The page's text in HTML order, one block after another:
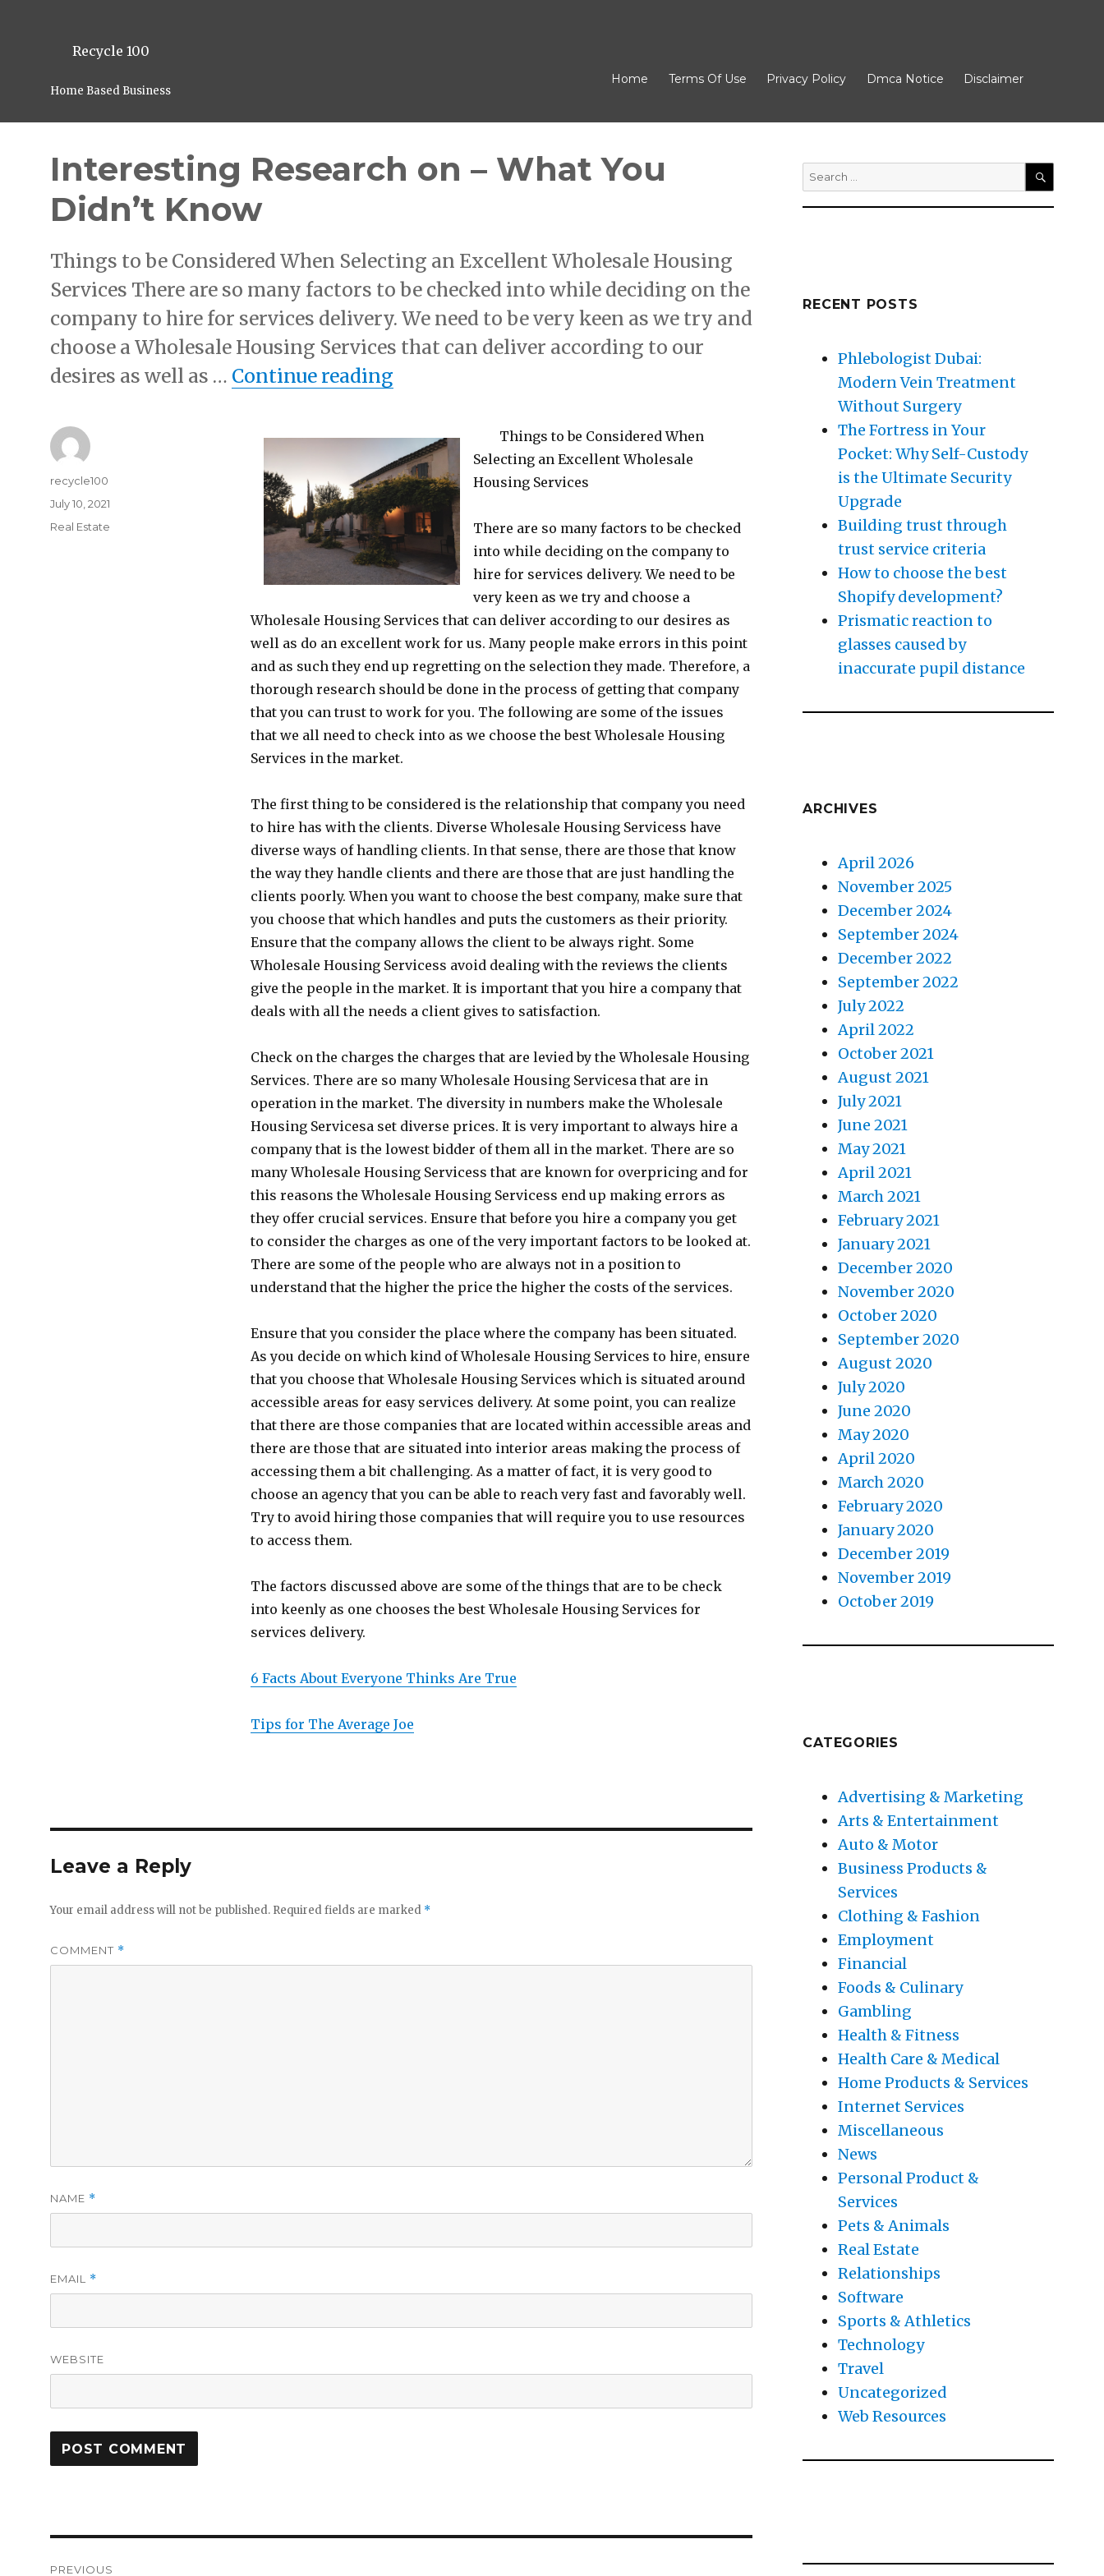
Recycle 100
Home Based Business
Home Terms Of Use Privacy Policy Dmca Notice Disclaimer
Interesting Research on – What You
Didn’t Know
Things to be Considered When Selecting an Excellent Wholesale Housing
Services There are so many factors to be checked into while deciding on the
company to hire for services delivery. We need to be very keen as we try and
choose a Wholesale Housing Services that can deliver according to our
desires as well as … Continue reading “Interesting Research on – What You Didn’t Know”
Things to be Considered When
Selecting an Excellent Wholesale
Housing Services
There are so many factors to be checked
into while deciding on the company to
hire for services delivery. We need to be
very keen as we try and choose a
Wholesale Housing Services that can deliver according to our desires as
well as do an excellent work for us. Many people make errors in this point
and as such they end up regretting on the selection they made. Therefore, a
thorough research should be done in the process of getting that company
that you can trust to work for you. The following are some of the issues
that we all need to check into as we choose the best Wholesale Housing
Services in the market.
The first thing to be considered is the relationship that company you need
to hire has with the clients. Diverse Wholesale Housing Servicess have
diverse ways of handling clients. In that sense, there are those that know
the way they handle clients and there are those that are just handling the
clients poorly. When you want to choose the best company, make sure that
you choose that which handles and puts the customers as their priority.
Ensure that the company allows the client to be always right. Some
Wholesale Housing Servicess avoid dealing with the reviews the clients
give the people in the market. It is important that you hire a company that
deals with all the needs a client gives to satisfaction.
Check on the charges the charges that are levied by the Wholesale Housing
Services. There are so many Wholesale Housing Servicesa that are in
operation in the market. The diversity in numbers make the Wholesale
Housing Servicesa set diverse prices. It is very important to always hire a
company that is the lowest bidder of them all in the market. There are so
many Wholesale Housing Servicess that are known for overpricing and for
this reasons the Wholesale Housing Servicess end up making errors as
they offer crucial services. Ensure that before you hire a company you get
to consider the charges as one of the very important factors to be looked at.
There are some of the people who are always not in a position to
understand that the higher the price the higher the costs of the services.
Ensure that you consider the place where the company has been situated.
As you decide on which kind of Wholesale Housing Services to hire, ensure
that you choose that Wholesale Housing Services which is situated around
accessible areas for easy services delivery. At some point, you can realize
that there are those companies that are located within accessible areas and
there are those that are situated into interior areas making the process of
accessing them a bit challenging. As a matter of fact, it is very good to
choose an agency that you can be able to reach very fast and favorably well.
Try to avoid hiring those companies that will require you to use resources
to access them.
The factors discussed above are some of the things that are to be check
into keenly as one chooses the best Wholesale Housing Services for
services delivery.
6 Facts About Everyone Thinks Are True
Tips for The Average Joe
Author
recycle100
Posted
July 10, 2021
Categories
Real Estate
Leave a Reply
Your email address will not be published. Required fields are marked *
COMMENT *
NAME *
EMAIL *
WEBSITE
PREVIOUS
Search
for:
RECENT POSTS
Phlebologist Dubai:
Modern Vein Treatment
Without Surgery
The Fortress in Your
Pocket: Why Self-Custody
is the Ultimate Security
Upgrade
Building trust through
trust service criteria
How to choose the best
Shopify development?
Prismatic reaction to
glasses caused by
inaccurate pupil distance
ARCHIVES
April 2026
November 2025
December 2024
September 2024
December 2022
September 2022
July 2022
April 2022
October 2021
August 2021
July 2021
June 2021
May 2021
April 2021
March 2021
February 2021
January 2021
December 2020
November 2020
October 2020
September 2020
August 2020
July 2020
June 2020
May 2020
April 2020
March 2020
February 2020
January 2020
December 2019
November 2019
October 2019
CATEGORIES
Advertising & Marketing
Arts & Entertainment
Auto & Motor
Business Products &
Services
Clothing & Fashion
Employment
Financial
Foods & Culinary
Gambling
Health & Fitness
Health Care & Medical
Home Products & Services
Internet Services
Miscellaneous
News
Personal Product &
Services
Pets & Animals
Real Estate
Relationships
Software
Sports & Athletics
Technology
Travel
Uncategorized
Web Resources